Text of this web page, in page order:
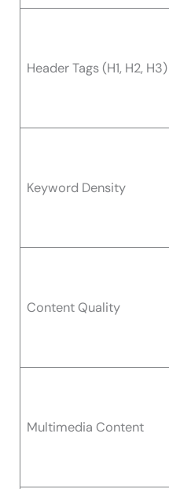
Header Tags (H1, H2, H3)
Keyword Density
Content Quality
Multimedia Content